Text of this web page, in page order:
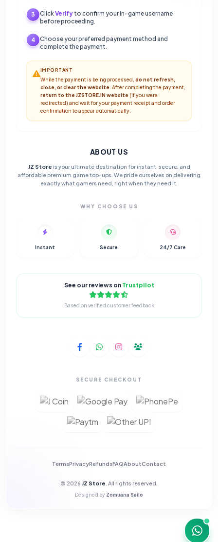
3 ClickVerify to confirm your in-game username
before proceeding.
4
Choose your preferred payment method and
complete the payment.
IMPORTANT
While the payment is being processed, do not refresh,
close, or clear the website . After completing the payment,
return to the JZSTORE.IN website (if you were
redirected) and wait for your payment receipt and order
confirmation to appear automatically.
ABOUT US
JZ Store is your ultimate destination for instant, secure, and
affordable premium game top-ups. We pride ourselves on delivering
exactly what gamers need, right when they need it.
WHY CHOOSE US
Instant Secure 24/7 Care
See our reviews on Trustpilot
Based on verified customer feedback
SECURE CHECKOUT
TermsPrivacyRefundsFAQAboutContact
© 2026 JZ Store . All rights reserved.
Designed by Zomuana Sailo